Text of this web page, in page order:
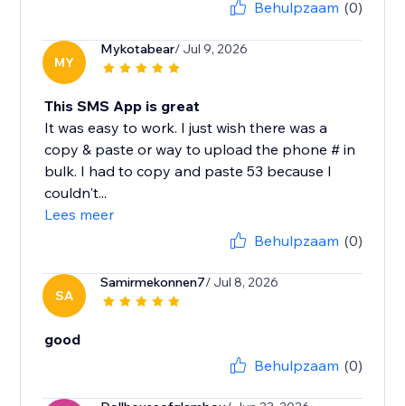
Behulpzaam (0)
MY
Mykotabear/ Jul 9, 2026
This SMS App is great
It was easy to work. I just wish there was a
copy & paste or way to upload the phone # in
bulk. I had to copy and paste 53 because I
couldn't...
Lees meer
Behulpzaam (0)
SA
Samirmekonnen7/ Jul 8, 2026
good
Behulpzaam (0)